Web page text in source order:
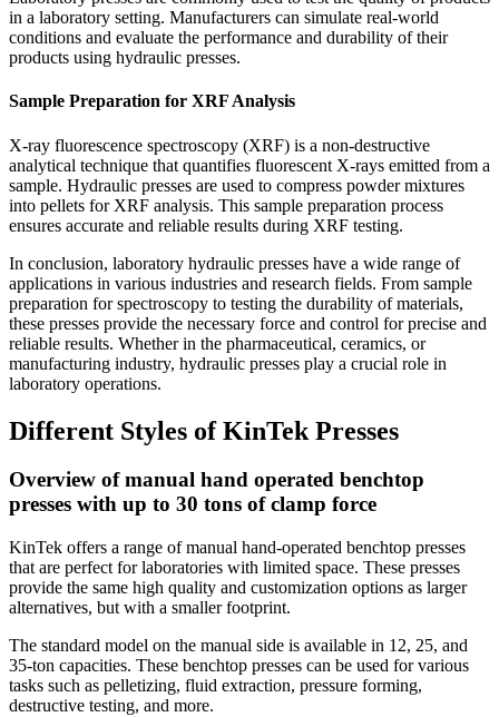
in a laboratory setting. Manufacturers can simulate real-world
conditions and evaluate the performance and durability of their
products using hydraulic presses.
Sample Preparation for XRF Analysis
X-ray fluorescence spectroscopy (XRF) is a non-destructive
analytical technique that quantifies fluorescent X-rays emitted from a
sample. Hydraulic presses are used to compress powder mixtures
into pellets for XRF analysis. This sample preparation process
ensures accurate and reliable results during XRF testing.
In conclusion, laboratory hydraulic presses have a wide range of
applications in various industries and research fields. From sample
preparation for spectroscopy to testing the durability of materials,
these presses provide the necessary force and control for precise and
reliable results. Whether in the pharmaceutical, ceramics, or
manufacturing industry, hydraulic presses play a crucial role in
laboratory operations.
Different Styles of KinTek Presses
Overview of manual hand operated benchtop
presses with up to 30 tons of clamp force
KinTek offers a range of manual hand-operated benchtop presses
that are perfect for laboratories with limited space. These presses
provide the same high quality and customization options as larger
alternatives, but with a smaller footprint.
The standard model on the manual side is available in 12, 25, and
35-ton capacities. These benchtop presses can be used for various
tasks such as pelletizing, fluid extraction, pressure forming,
destructive testing, and more.